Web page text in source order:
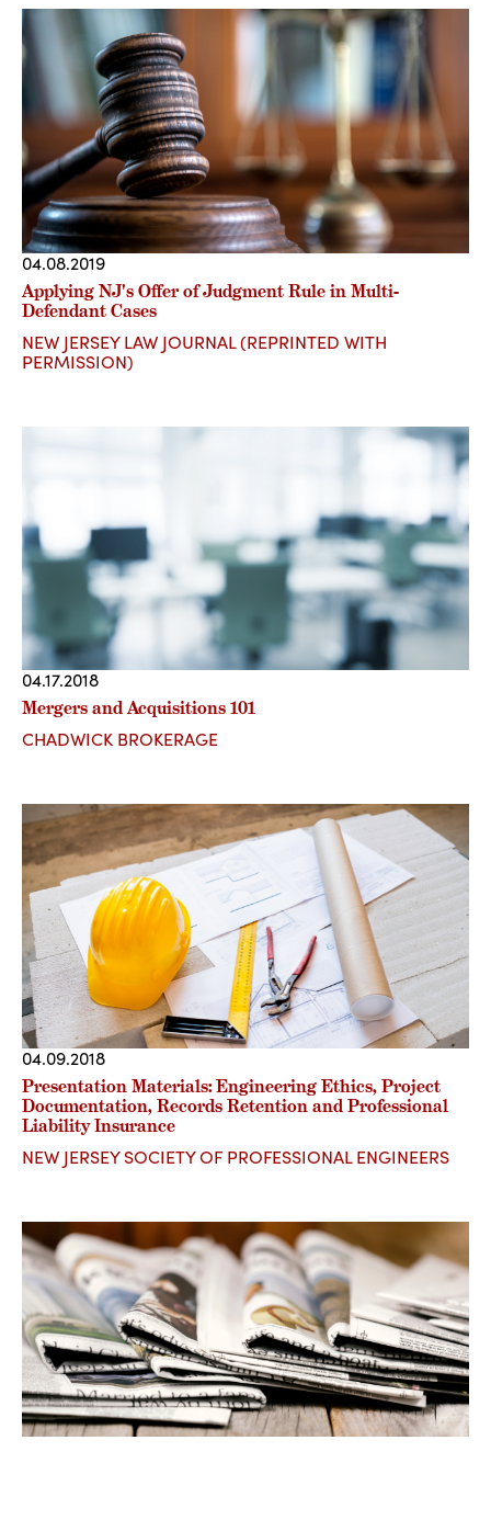
04.08.2019
Applying NJ's Offer of Judgment Rule in Multi-
Defendant Cases
NEW JERSEY LAW JOURNAL (REPRINTED WITH
PERMISSION)
04.17.2018
Mergers and Acquisitions 101
CHADWICK BROKERAGE
04.09.2018
Presentation Materials: Engineering Ethics, Project
Documentation, Records Retention and Professional
Liability Insurance
NEW JERSEY SOCIETY OF PROFESSIONAL ENGINEERS